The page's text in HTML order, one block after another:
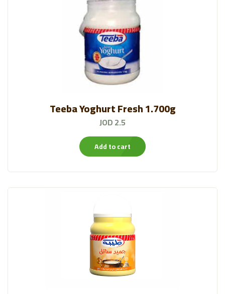
Teeba Yoghurt Fresh 1.700g
JOD 2.5
Add to cart